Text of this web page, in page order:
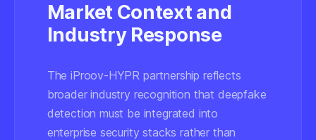
Market Context and
Industry Response
The iProov-HYPR partnership reflects
broader industry recognition that deepfake
detection must be integrated into
enterprise security stacks rather than